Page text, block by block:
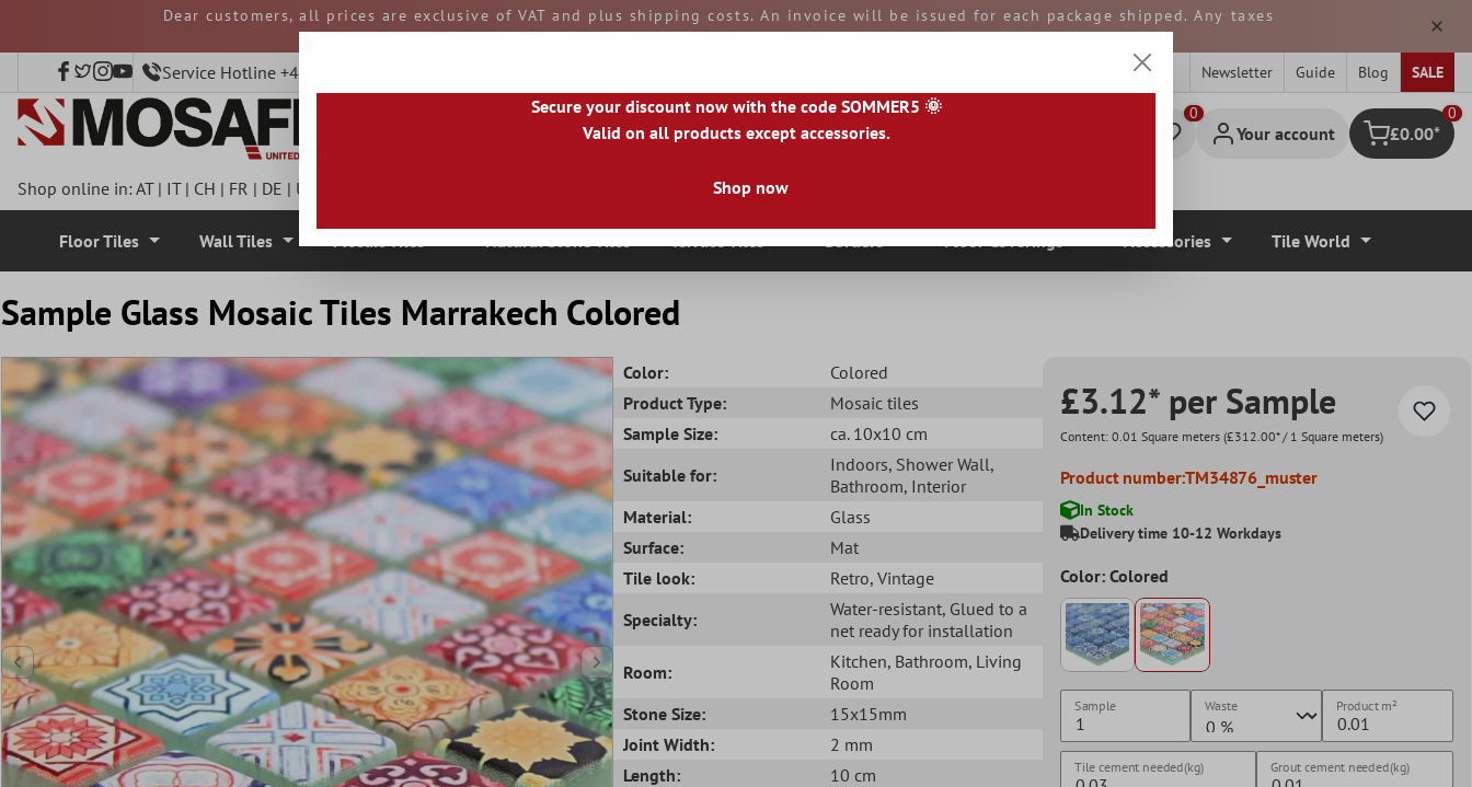
Dear customers, all prices are exclusive of VAT and plus shipping costs. An invoice will be issued for each package shipped. Any taxes
and duties must be paid by you upon receipt of the goods. All goods are shipped from GERMANY.
Service Hotline +49 40 797508920 Newsletter Guide Blog SALE
Your account Shopping cart
0
£0.00*
Shop online in:AT| IT| CH | FR | DE | UK |NO| HU|
Floor Tiles Wall Tiles Accessories Tile World
Sample Glass Mosaic Tiles Marrakech Colored
Color:
Colored
Product Type:
Mosaic tiles
Sample Size:
ca. 10x10 cm
Suitable for:
Indoors, Shower Wall,
Bathroom, Interior
Material:
Glass
Surface:
Mat
Tile look:
Retro, Vintage
Specialty:
Water-resistant, Glued to a
net ready for installation
Room:
Kitchen, Bathroom, Living
Room
Stone Size:
15x15mm
Joint Width:
2 mm
Length:
10 cm
£3.12* per Sample
Content: 0.01 Square meters (£312.00* / 1 Square meters)
Product number:TM34876_muster
In Stock
Delivery time 10-12 Workdays
Color: Colored
Sample Waste Productm²
Tile cement needed(kg) Grout cement needed(kg)
Secure your discount now with the code SOMMER5 🌞
Valid on all products except accessories.
Shop now